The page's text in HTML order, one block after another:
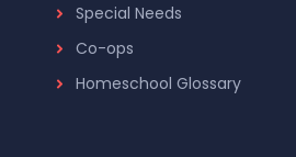
Special Needs
Co-ops
Homeschool Glossary